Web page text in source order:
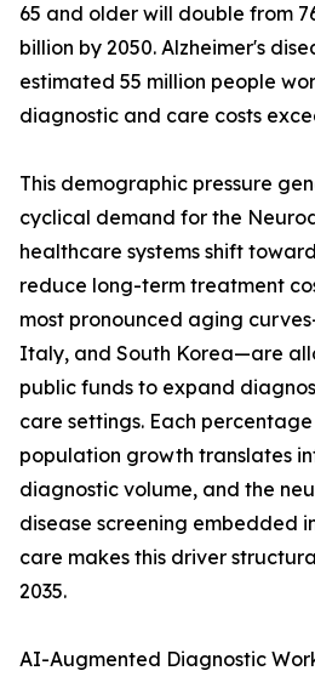
65 and older will double from
billion by 2050. Alzheimer's
estimated 55 million people
diagnostic and care costs
This demographic pressure
cyclical demand for the
healthcare systems shift
reduce long-term treatment
most pronounced aging
Italy, and South Korea—are
public funds to expand
care settings. Each
population growth translates
diagnostic volume, and the
disease screening embedded
care makes this driver
2035.
AI-Augmented Diagnostic